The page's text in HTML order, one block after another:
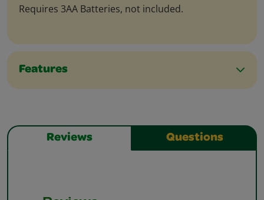
Requires 3AA Batteries, not included.
Features
Reviews Questions